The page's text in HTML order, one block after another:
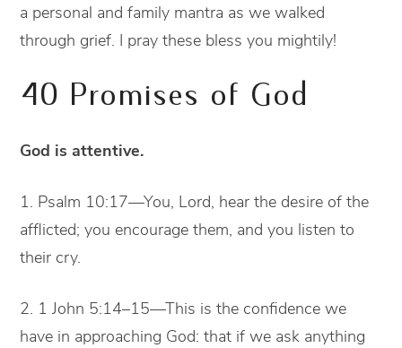
a personal and family mantra as we walked
through grief. I pray these bless you mightily!
40 Promises of God
God is attentive.
1. Psalm 10:17—You, Lord, hear the desire of the
afflicted; you encourage them, and you listen to
their cry.
2. 1 John 5:14–15—This is the confidence we
have in approaching God: that if we ask anything